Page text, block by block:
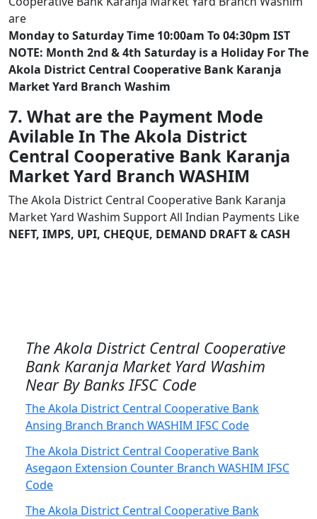
are
Monday to Saturday Time 10:00am To 04:30pm IST
NOTE: Month 2nd & 4th Saturday is a Holiday For The
Akola District Central Cooperative Bank Karanja
Market Yard Branch Washim
7. What are the Payment Mode
Avilable In The Akola District
Central Cooperative Bank Karanja
Market Yard Branch WASHIM
The Akola District Central Cooperative Bank Karanja
Market Yard Washim Support All Indian Payments Like
NEFT, IMPS, UPI, CHEQUE, DEMAND DRAFT & CASH
The Akola District Central Cooperative
Bank Karanja Market Yard Washim
Near By Banks IFSC Code
The Akola District Central Cooperative Bank
Ansing Branch Branch WASHIM IFSC Code
The Akola District Central Cooperative Bank
Asegaon Extension Counter Branch WASHIM IFSC
Code
The Akola District Central Cooperative Bank